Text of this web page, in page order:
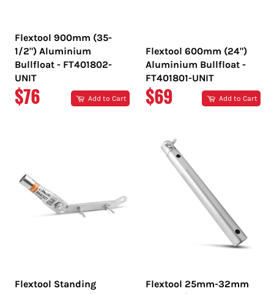
Flextool 900mm (35-
1/2") Aluminium
Bullfloat - FT401802-
UNIT
REGULAR
$76 Add to Cart
Flextool 600mm (24")
Aluminium Bullfloat -
FT401801-UNIT
REGULAR
$69 Add to Cart
Flextool Standing
Flextool 25mm-32mm